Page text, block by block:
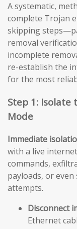
A systematic,
complete Trojan
skipping
removal
incomplete
re-establish the
for the most
Step 1: Isolate
Mode
Immediate
with a live
commands,
payloads, or
attempts.
Disconnect
Ethernet